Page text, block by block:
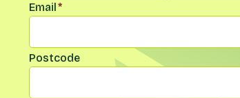
Email *
Postcode